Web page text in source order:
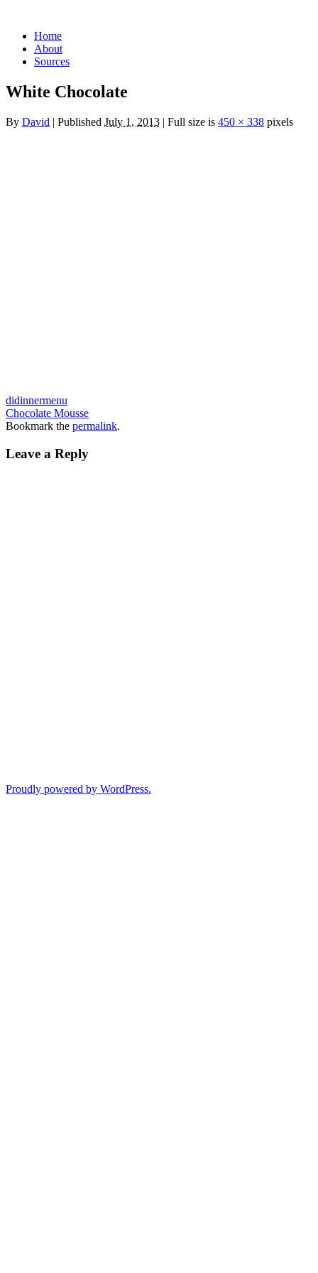
Skip
content
Home
About
Sources
White Chocolate
By David | Published July 1, 2013 | Full size is 450 × 338 pixels
didinnermenu
Chocolate Mousse
Bookmark the permalink.
Leave a Reply
Proudly powered by WordPress.